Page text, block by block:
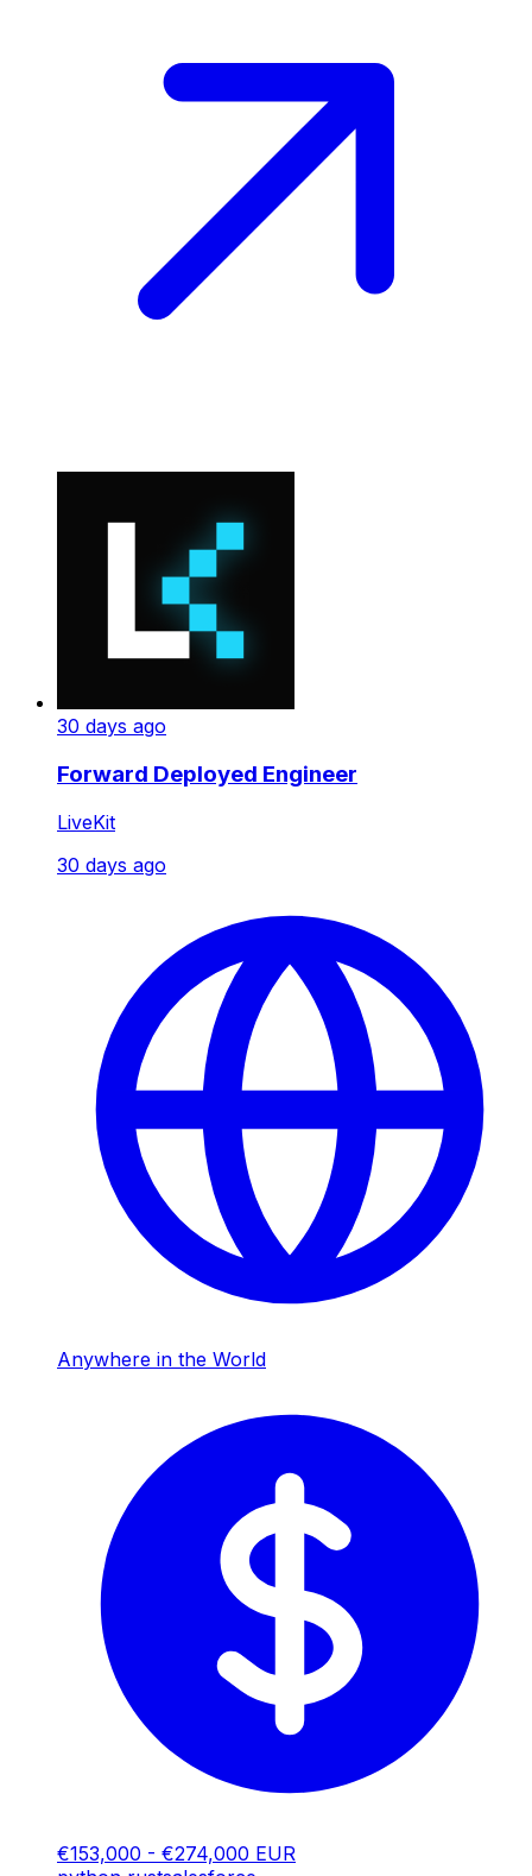
30 days ago
Forward Deployed Engineer
LiveKit
30 days ago
Anywhere in the World
€153,000 - €274,000 EUR